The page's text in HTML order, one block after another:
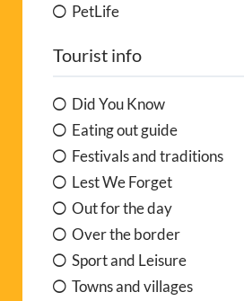
PetLife
Tourist info
Did You Know
Eating out guide
Festivals and traditions
Lest We Forget
Out for the day
Over the border
Sport and Leisure
Towns and villages